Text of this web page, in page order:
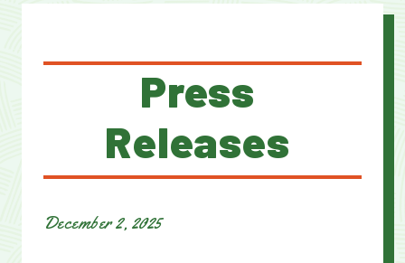
Press
Releases
December 2, 2025